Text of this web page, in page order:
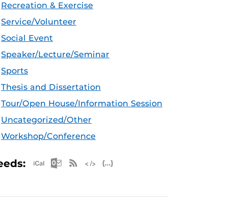
Recreation & Exercise
Service/Volunteer
Social Event
Speaker/Lecture/Seminar
Sports
Thesis and Dissertation
Tour/Open House/Information Session
Uncategorized/Other
Workshop/Conference
Apple iCal Feed (ICS)
Microsoft Outlook Feed (ICS)
RSS Feed